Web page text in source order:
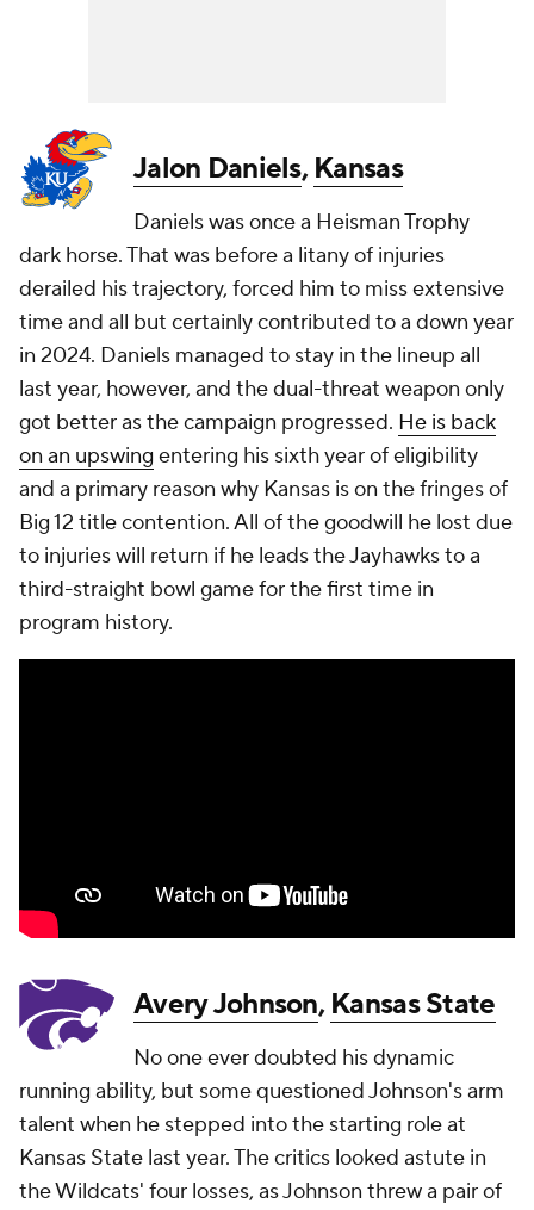
Jalon Daniels,Kansas
Daniels was once a Heisman Trophy
dark horse. That was before a litany of injuries
derailed his trajectory, forced him to miss extensive
time and all but certainly contributed to a down year
in 2024. Daniels managed to stay in the lineup all
last year, however, and the dual-threat weapon only
got better as the campaign progressed. He is back
on an upswing entering his sixth year of eligibility
and a primary reason why Kansas is on the fringes of
Big 12 title contention. All of the goodwill he lost due
to injuries will return if he leads the Jayhawks to a
third-straight bowl game for the first time in
program history.
Avery Johnson,Kansas State
No one ever doubted his dynamic
running ability, but some questioned Johnson's arm
talent when he stepped into the starting role at
Kansas State last year. The critics looked astute in
the Wildcats' four losses, as Johnson threw a pair of